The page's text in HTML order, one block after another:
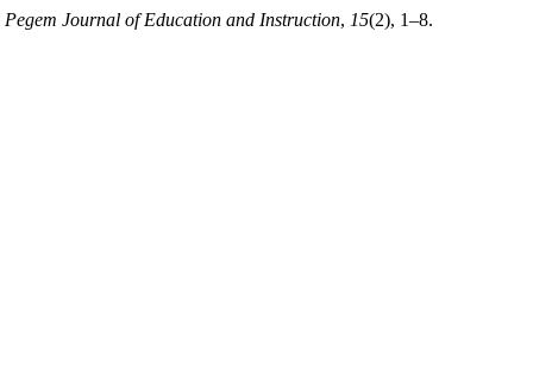
Pegem Journal of Education and Instruction, 15(2), 1–8.